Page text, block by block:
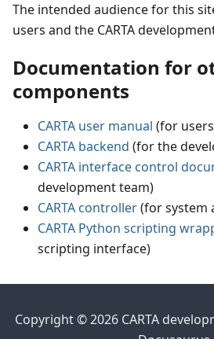
The intended audience for this
users and the CARTA
Documentation for
components
CARTA user manual (for
CARTA backend (for the
CARTA interface control
development team)
CARTA controller(for system
CARTA Python scripting
scripting interface)
Copyright © 2026 CARTA